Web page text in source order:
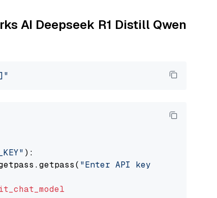
AI Deepseek R1 Distill Qwen
):
"Enter API key for